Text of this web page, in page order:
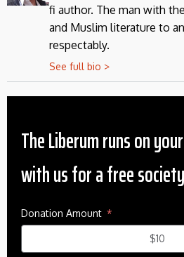
fi author. The man with
and Muslim literature to
respectably.
See full bio >
The Liberum runs on
with us for a free
Donation Amount
$10